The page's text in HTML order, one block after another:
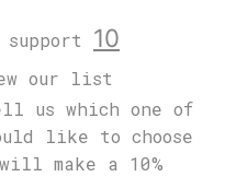
support 10
our list
us which one of
like to choose
make a 10%